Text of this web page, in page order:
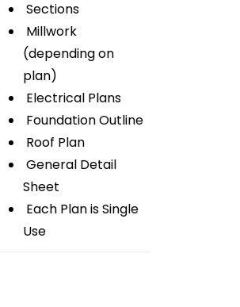
Sections
Millwork
(depending on
plan)
Electrical Plans
Foundation Outline
Roof Plan
General Detail
Sheet
Each Plan is Single
Use